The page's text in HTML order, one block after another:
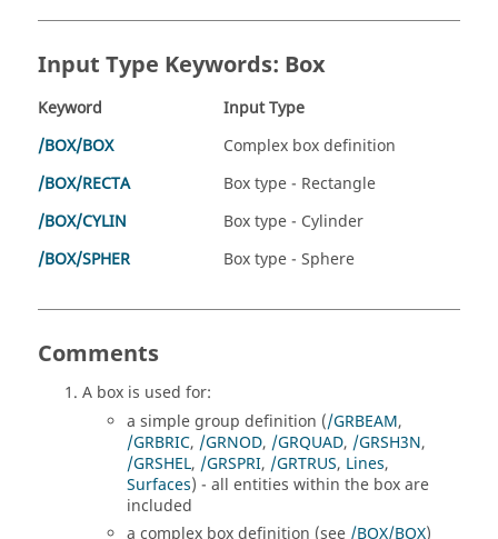
Input Type Keywords: Box
Keyword
Input Type
/BOX/BOX
Complex box definition
/BOX/RECTA
Box type - Rectangle
/BOX/CYLIN
Box type - Cylinder
/BOX/SPHER
Box type - Sphere
Comments
A box is used for:
a simple group definition (/GRBEAM,
/GRBRIC, /GRNOD, /GRQUAD, /GRSH3N,
/GRSHEL, /GRSPRI, /GRTRUS, Lines,
Surfaces) - all entities within the box are
included
a complex box definition (see /BOX/BOX)